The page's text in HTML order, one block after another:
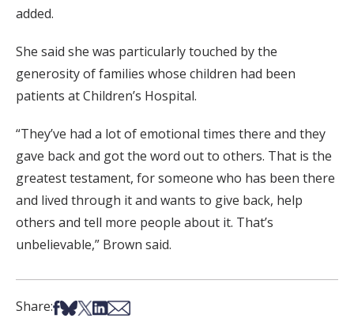
added.
She said she was particularly touched by the
generosity of families whose children had been
patients at Children’s Hospital.
“They’ve had a lot of emotional times there and they
gave back and got the word out to others. That is the
greatest testament, for someone who has been there
and lived through it and wants to give back, help
others and tell more people about it. That’s
unbelievable,” Brown said.
Share:Share on Facebook
Share on Bsky
Share on X
Share on LinkedIn
Share via Email